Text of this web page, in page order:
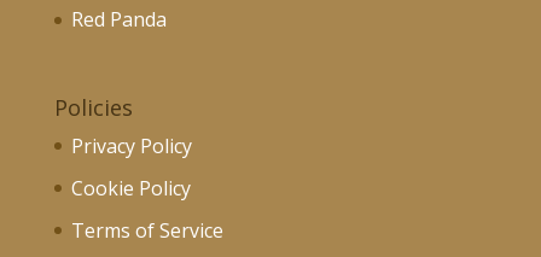
Red Panda
Policies
Privacy Policy
Cookie Policy
Terms of Service